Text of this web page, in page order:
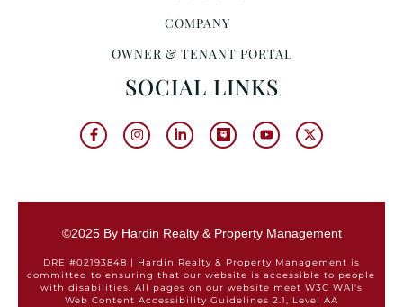
COMPANY
OWNER & TENANT PORTAL
SOCIAL LINKS
©2025 By Hardin Realty & Property Management
DRE #02193848 | Hardin Realty & Property Management is
committed to ensuring that our website is accessible to people
with disabilities. All pages on our website meet W3C WAI's
Web Content Accessibility Guidelines 2.1, Level AA